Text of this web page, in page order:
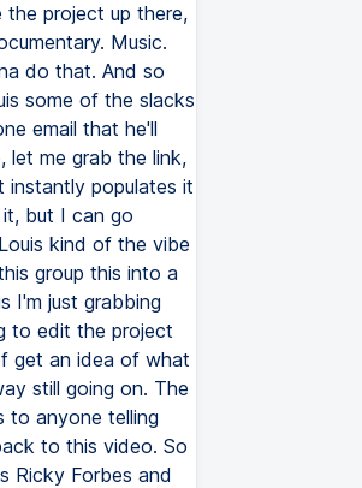
project up there,
Music.
do that. And so
some of the slacks
email that he'll
let me grab the link,
instantly populates it
but I can go
kind of the vibe
group this into a
I'm just grabbing
to edit the project
get an idea of what
still going on. The
to anyone telling
to this video. So
Ricky Forbes and